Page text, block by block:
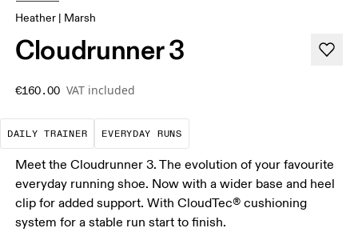
Heather | Marsh
Cloudrunner 3
€160.00 VAT included
DAILY TRAINER
The go-to choice for the majority of your
EVERYDAY RUNS
These are the consistent,
Meet the Cloudrunner 3. The evolution of your favourite
everyday running shoe. Now with a wider base and heel
clip for added support. With CloudTec® cushioning
system for a stable run start to finish.